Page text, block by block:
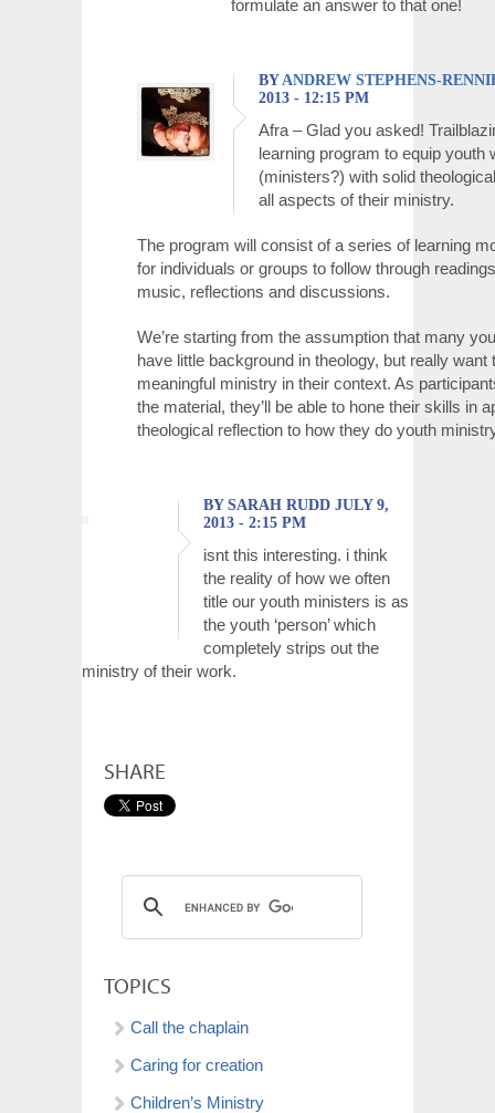
formulate an answer to that one!
BYANDREW STEPHENS-
2013 - 12:15 PM
Afra – Glad you asked!
learning program to equip youth
(ministers?) with solid
all aspects of their ministry.
The program will consist of a series of learning
for individuals or groups to follow through
music, reflections and discussions.
We’re starting from the assumption that many
have little background in theology, but really want
meaningful ministry in their context. As
the material, they’ll be able to hone their skills in
theological reflection to how they do youth
BY SARAH RUDD JULY 9,
2013 - 2:15 PM
isnt this interesting. i think
the reality of how we often
title our youth ministers is as
the youth ‘person’ which
completely strips out the
ministry of their work.
SHARE
TOPICS
Call the chaplain
Caring for creation
Children’s Ministry